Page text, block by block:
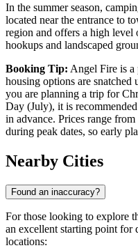
In the summer season,
located near the entrance to
region and offers a high
hookups and landscaped
Booking Tip: Angel Fire is a
housing options are snatched
you are planning a trip for
Day (July), it is
in advance. Prices range
during peak dates, so early
Nearby Cities
Found an inaccuracy?
For those looking to explore
an excellent starting point for
locations: